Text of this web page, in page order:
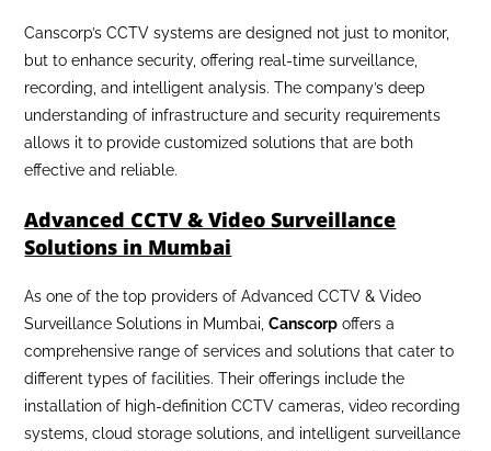
Canscorp’s CCTV systems are designed not just to monitor,
but to enhance security, offering real-time surveillance,
recording, and intelligent analysis. The company’s deep
understanding of infrastructure and security requirements
allows it to provide customized solutions that are both
effective and reliable.
Advanced CCTV & Video Surveillance
Solutions in Mumbai
As one of the top providers of Advanced CCTV & Video
Surveillance Solutions in Mumbai,Canscorp offers a
comprehensive range of services and solutions that cater to
different types of facilities. Their offerings include the
installation of high-definition CCTV cameras, video recording
systems, cloud storage solutions, and intelligent surveillance